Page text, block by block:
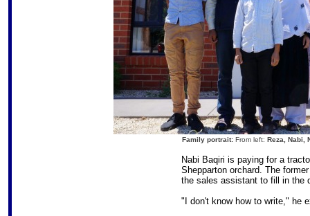
Family portrait: From left: Reza, Nabi,
Nabi Baqiri is paying for a
Shepparton orchard. The
the sales assistant to fill in the
"I don't know how to write," he